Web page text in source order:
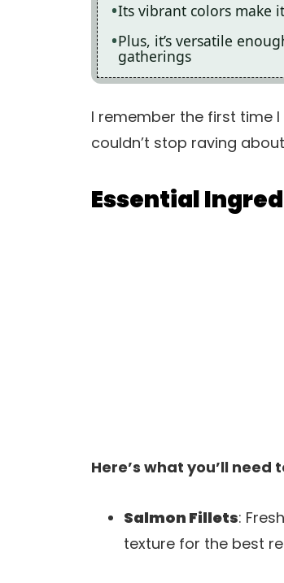
Its vibrant colors make
Plus, it’s versatile
gatherings
I remember the first time
couldn’t stop raving
Essential
Here’s what you’ll
Salmon Fillets:
texture for the best